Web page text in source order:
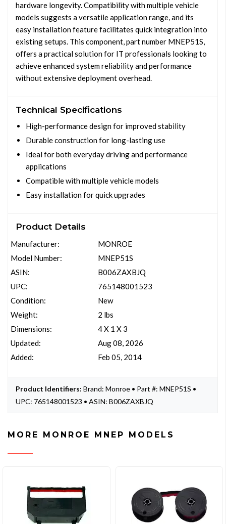
hardware longevity. Compatibility with multiple vehicle
models suggests a versatile application range, and its
easy installation feature facilitates quick integration into
existing setups. This component, part number MNEP51S,
offers a practical solution for IT professionals looking to
achieve enhanced system reliability and performance
without extensive deployment overhead.
Technical Specifications
High-performance design for improved stability
Durable construction for long-lasting use
Ideal for both everyday driving and performance
applications
Compatible with multiple vehicle models
Easy installation for quick upgrades
Product Details
Manufacturer:
Model Number:
ASIN:
UPC:
Condition:
Weight:
Dimensions:
Updated:
Added:
MONROE
MNEP51S
B006ZAXBJQ
765148001523
New
2 lbs
4 X 1 X 3
Aug 08, 2026
Feb 05, 2014
Product Identifiers: Brand: Monroe • Part #: MNEP51S •
UPC: 765148001523 • ASIN: B006ZAXBJQ
MORE MONROE MNEP MODELS